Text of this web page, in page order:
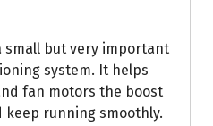
small but very important
system. It helps
fan motors the boost
running smoothly.